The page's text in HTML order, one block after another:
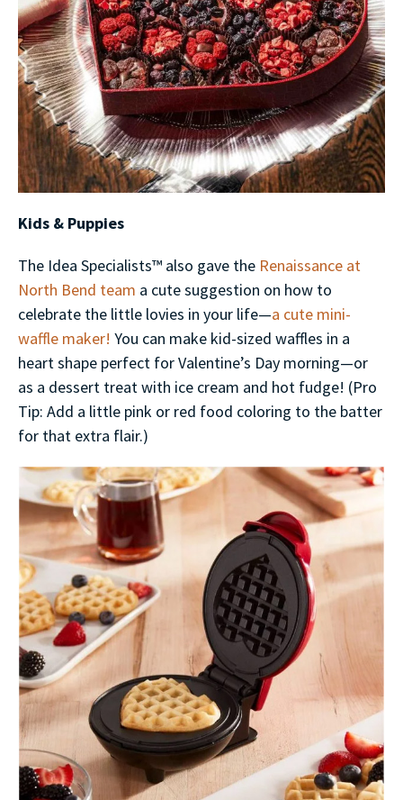
Kids & Puppies
The Idea Specialists™ also gave the Renaissance at
North Bend team a cute suggestion on how to
celebrate the little lovies in your life—a cute mini-
waffle maker! You can make kid-sized waffles in a
heart shape perfect for Valentine’s Day morning—or
as a dessert treat with ice cream and hot fudge! (Pro
Tip: Add a little pink or red food coloring to the batter
for that extra flair.)